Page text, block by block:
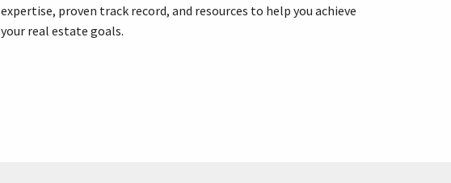
expertise, proven track record, and resources to help you achieve
your real estate goals.